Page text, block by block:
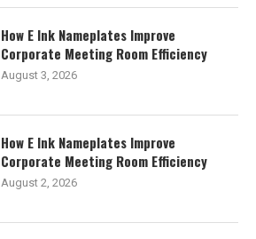
How E Ink Nameplates Improve
Corporate Meeting Room Efficiency
August 3, 2026
How E Ink Nameplates Improve
Corporate Meeting Room Efficiency
August 2, 2026